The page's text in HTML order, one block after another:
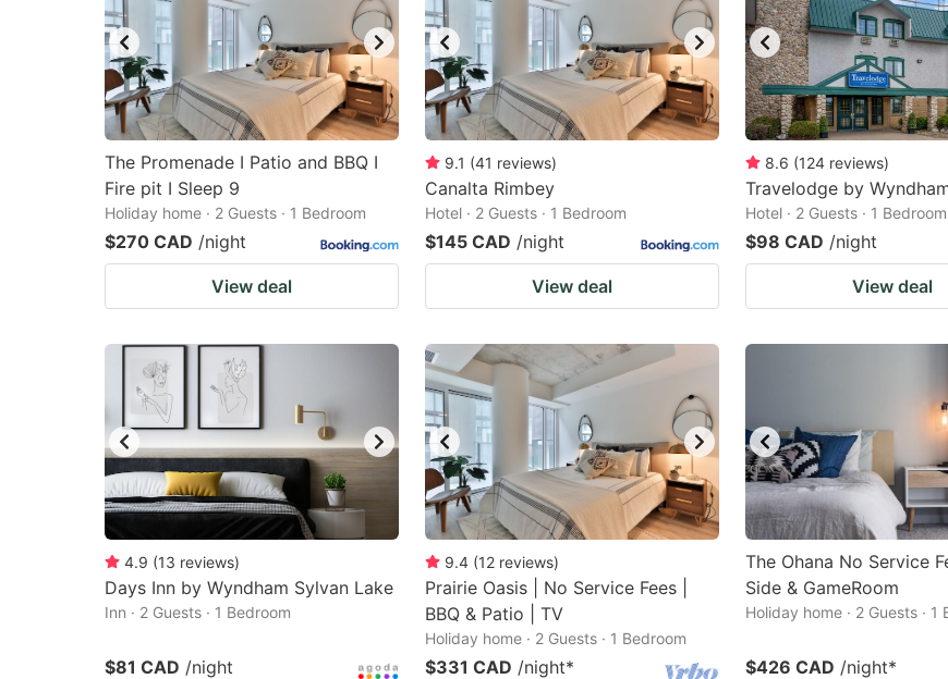
The Promenade I Patio and BBQ I
Fire pit I Sleep 9
Holiday home · 2 Guests · 1 Bedroom
$270 CAD /night
View deal
9.1 (41 reviews)
Canalta Rimbey
Hotel · 2 Guests · 1 Bedroom
$145 CAD /night
View deal
8.6 (124 reviews)
Travelodge by
Hotel · 2 Guests · 1 Bedroom
$98 CAD /night
View deal
4.9 (13 reviews)
Days Inn by Wyndham Sylvan Lake
Inn · 2 Guests · 1 Bedroom
$81 CAD /night
9.4 (12 reviews)
Prairie Oasis | No Service Fees |
BBQ & Patio | TV
Holiday home · 2 Guests · 1 Bedroom
$331 CAD /night*
The Ohana No Service
Side & GameRoom
Holiday home · 2 Guests · 1
$426 CAD /night*